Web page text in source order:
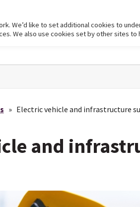
» Electric vehicle and infrastructure
and
We’d like to set additional cookies to
We also use cookies set by other sites